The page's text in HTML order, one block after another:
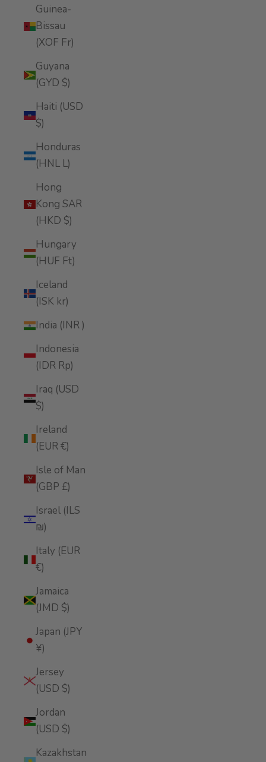
Guinea-
Bissau
(XOF Fr)
Guyana
(GYD $)
Haiti (USD
$)
Honduras
(HNL L)
Hong
Kong SAR
(HKD $)
Hungary
(HUF Ft)
Iceland
(ISK kr)
India (INR ₹)
Indonesia
(IDR Rp)
Iraq (USD
$)
Ireland
(EUR €)
Isle of Man
(GBP £)
Israel (ILS
₪)
Italy (EUR
€)
Jamaica
(JMD $)
Japan (JPY
¥)
Jersey
(USD $)
Jordan
(USD $)
Kazakhstan